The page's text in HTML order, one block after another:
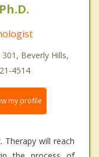
Beverly Hills,
4514
my profile
Therapy will reach